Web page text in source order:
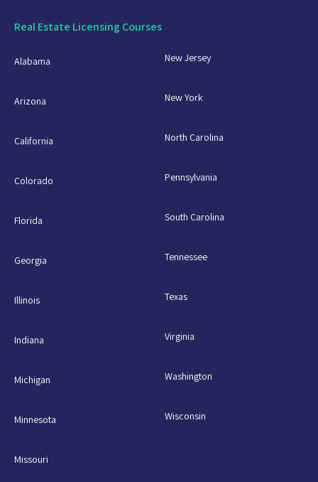
Real Estate Licensing Courses
Alabama
Arizona
California
Colorado
Florida
Georgia
Illinois
Indiana
Michigan
Minnesota
Missouri
New Jersey
New York
North Carolina
Pennsylvania
South Carolina
Tennessee
Texas
Virginia
Washington
Wisconsin